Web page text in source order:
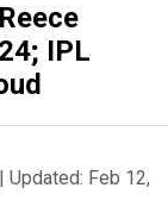
IPL
| Updated: Feb 12,